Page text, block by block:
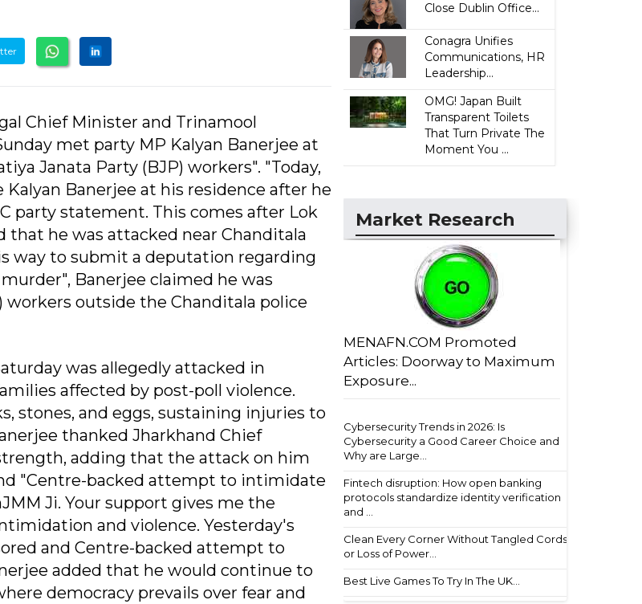
Chief Minister and Trinamool
met party MP Kalyan Banerjee at
Janata Party (BJP) workers". "Today,
Banerjee at his residence after he
party statement. This comes after Lok
that he was attacked near Chanditala
way to submit a deputation regarding
Banerjee claimed he was
workers outside the Chanditala police
was allegedly attacked in
affected by post-poll violence.
stones, and eggs, sustaining injuries to
thanked Jharkhand Chief
adding that the attack on him
"Centre-backed attempt to intimidate
Ji. Your support gives me the
and violence. Yesterday's
and Centre-backed attempt to
added that he would continue to
democracy prevails over fear and
Close Dublin Office...
Conagra Unifies
Communications, HR
Leadership...
OMG! Japan Built
Transparent Toilets
That Turn Private The
Moment You ...
Market Research
MENAFN.COM Promoted
Articles: Doorway to Maximum
Exposure...
Cybersecurity Trends in 2026: Is
Cybersecurity a Good Career Choice and
Why are Large...
Fintech disruption: How open banking
protocols standardize identity verification
and ...
Clean Every Corner Without Tangled Cords
or Loss of Power...
Best Live Games To Try In The UK...